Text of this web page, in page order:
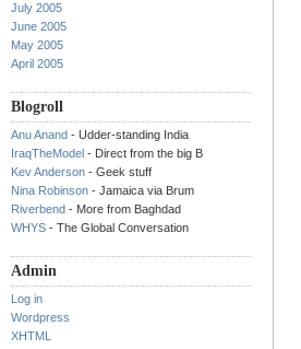
July 2005
June 2005
May 2005
April 2005
Blogroll
Anu Anand - Udder-standing India
IraqTheModel - Direct from the big B
Kev Anderson - Geek stuff
Nina Robinson - Jamaica via Brum
Riverbend - More from Baghdad
WHYS - The Global Conversation
Admin
Log in
Wordpress
XHTML